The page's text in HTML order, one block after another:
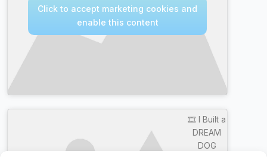
Click to accept marketing cookies and
enable this content
🎞️ I Built a
DREAM
DOG